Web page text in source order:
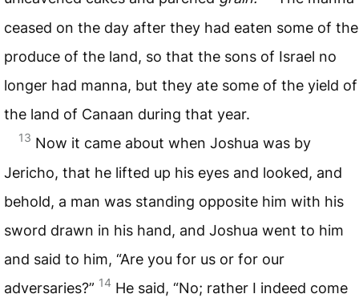
ceased on the day after they had eaten some of the
produce of the land, so that the sons of Israel no
longer had manna, but they ate some of the yield of
the land of Canaan during that year.
13 Now it came about when Joshua was by
Jericho, that he lifted up his eyes and looked, and
behold, a man was standing opposite him with his
sword drawn in his hand, and Joshua went to him
and said to him, “Are you for us or for our
adversaries?” 14 He said, “No; rather I indeed come